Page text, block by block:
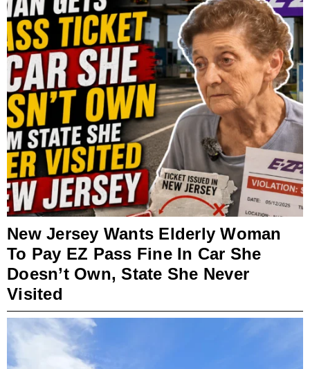
New Jersey Wants Elderly Woman
To Pay EZ Pass Fine In Car She
Doesn’t Own, State She Never
Visited